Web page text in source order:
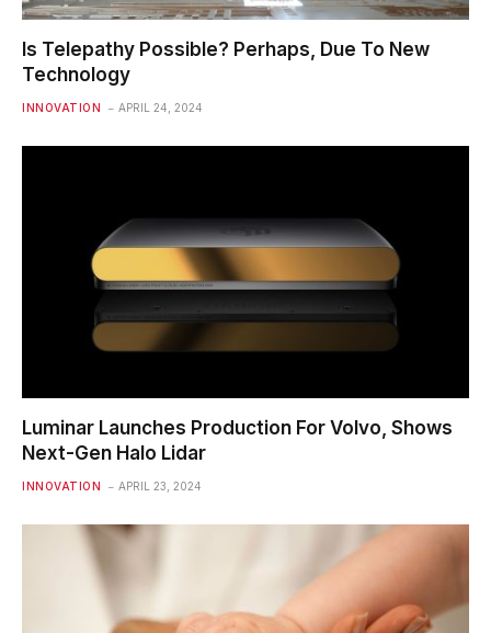
Is Telepathy Possible? Perhaps, Due To New
Technology
INNOVATION APRIL 24, 2024
Luminar Launches Production For Volvo, Shows
Next-Gen Halo Lidar
INNOVATION APRIL 23, 2024